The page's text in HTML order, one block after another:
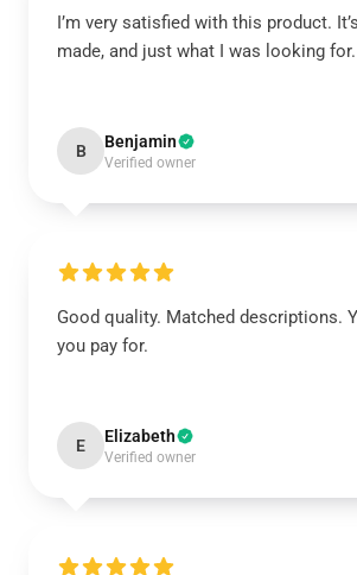
I’m very satisfied with this product.
made, and just what I was looking for.
B Benjamin
Verified owner
Good quality. Matched descriptions.
you pay for.
E Elizabeth
Verified owner